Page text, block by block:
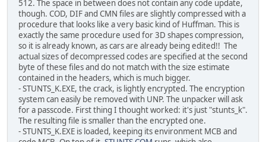
512. The space in between does not contain any code update,
though. COD, DIF and CMN files are slightly compressed with a
procedure that looks like a very basic kind of Huffman. This is
exactly the same procedure used for 3D shapes compression,
so it is already known, as cars are already being edited!! The
actual sizes of decompressed codes are specified at the second
byte of these files and do not match with the size estimate
contained in the headers, which is much bigger.
- STUNTS_K.EXE, the crack, is lightly encrypted. The encryption
system can easily be removed with UNP. The unpacker will ask
for a passcode. First thing I thought worked: it's just "stunts_k".
The resulting file is smaller than the encrypted one.
- STUNTS_K.EXE is loaded, keeping its environment MCB and